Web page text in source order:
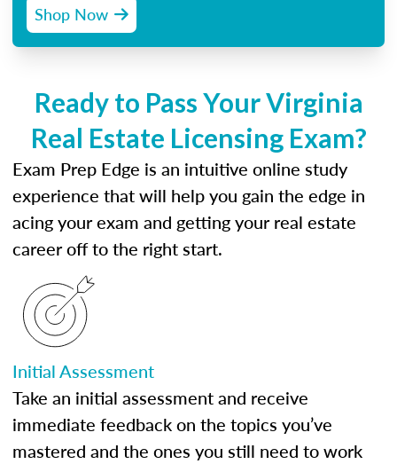
Shop Now
Ready to Pass Your Virginia
Real Estate Licensing Exam?
Exam Prep Edge is an intuitive online study
experience that will help you gain the edge in
acing your exam and getting your real estate
career off to the right start.
Initial Assessment
Take an initial assessment and receive
immediate feedback on the topics you’ve
mastered and the ones you still need to work